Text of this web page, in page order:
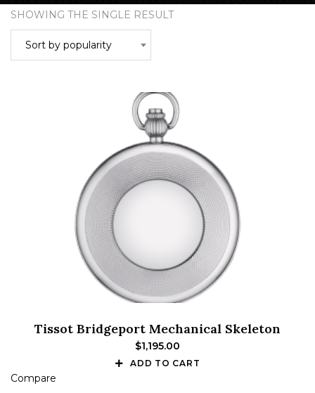
SHOWING THE SINGLE RESULT
Sort by popularity
Tissot Bridgeport Mechanical Skeleton
$1,195.00
ADD TO CART
Compare